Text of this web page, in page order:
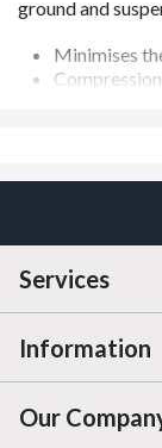
Minimises
Complies
CE marked
Meets Part
Services
Customer Service
Manage / Open
Information
Help & Advice
Our